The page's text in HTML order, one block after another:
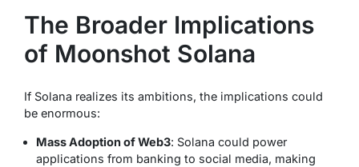
The Broader Implications
of Moonshot Solana
If Solana realizes its ambitions, the implications could
be enormous:
Mass Adoption of Web3: Solana could power
applications from banking to social media, making